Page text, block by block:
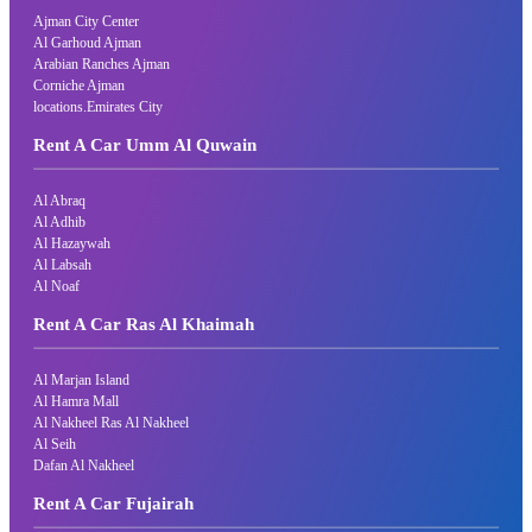
Ajman City Center
Al Garhoud Ajman
Arabian Ranches Ajman
Corniche Ajman
locations.Emirates City
Rent A Car Umm Al Quwain
Al Abraq
Al Adhib
Al Hazaywah
Al Labsah
Al Noaf
Rent A Car Ras Al Khaimah
Al Marjan Island
Al Hamra Mall
Al Nakheel Ras Al Nakheel
Al Seih
Dafan Al Nakheel
Rent A Car Fujairah